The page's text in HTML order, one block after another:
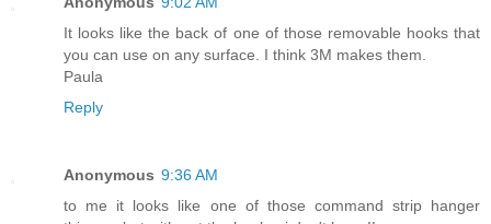
It looks like the back of one of those removable hooks that
you can use on any surface. I think 3M makes them.
Paula
Reply
Anonymous 9:36 AM
to me it looks like one of those command strip hanger